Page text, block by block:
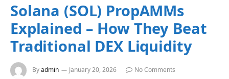
Solana (SOL) PropAMMs
Explained – How They Beat
Traditional DEX Liquidity
Byadmin January 20, 2026
No Comments